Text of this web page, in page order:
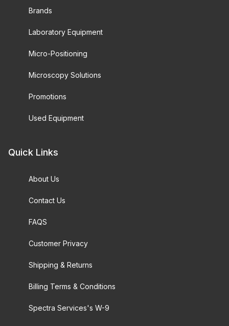
Brands
Laboratory Equipment
Micro-Positioning
Microscopy Solutions
Promotions
Used Equipment
Quick Links
About Us
Contact Us
FAQS
Customer Privacy
Shipping & Returns
Billing Terms & Conditions
Spectra Services's W-9